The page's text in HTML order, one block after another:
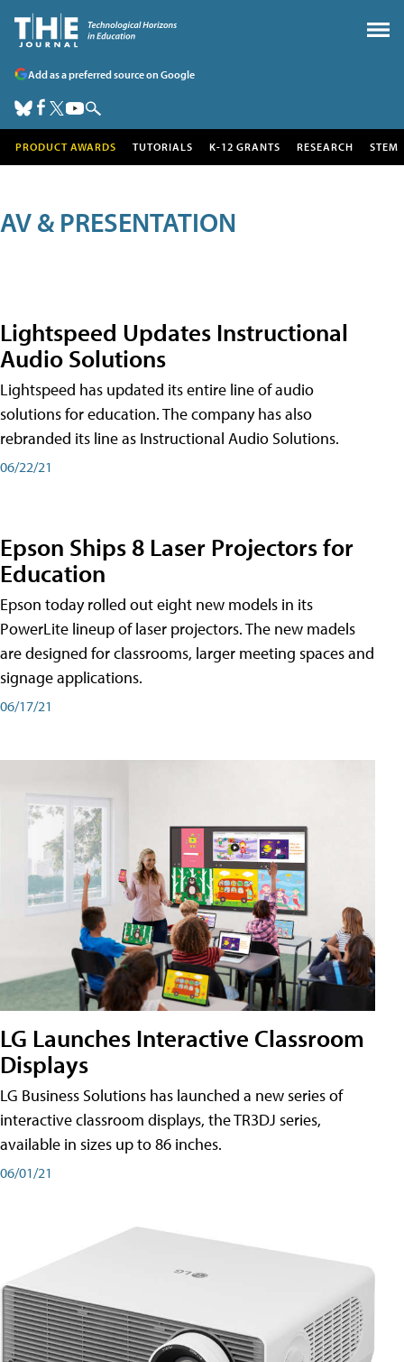
Add as a preferred source on Google
PRODUCT AWARDS TUTORIALS K-12 GRANTS RESEARCH STEM
AV & PRESENTATION
Lightspeed Updates Instructional
Audio Solutions
Lightspeed has updated its entire line of audio
solutions for education. The company has also
rebranded its line as Instructional Audio Solutions.
06/22/21
Epson Ships 8 Laser Projectors for
Education
Epson today rolled out eight new models in its
PowerLite lineup of laser projectors. The new madels
are designed for classrooms, larger meeting spaces and
signage applications.
06/17/21
LG Launches Interactive Classroom
Displays
LG Business Solutions has launched a new series of
interactive classroom displays, the TR3DJ series,
available in sizes up to 86 inches.
06/01/21